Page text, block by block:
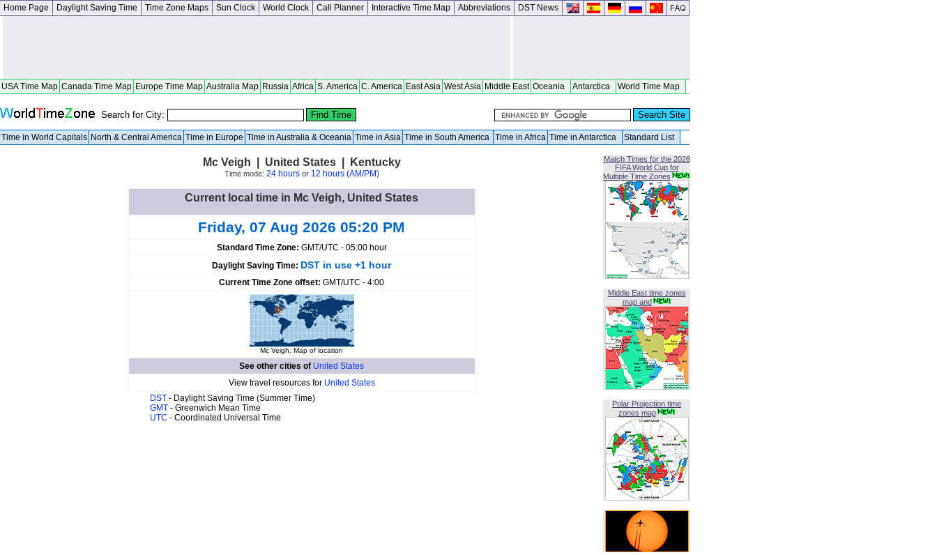
Home Page Daylight Saving Time Time Zone Maps Sun Clock World Clock Call Planner Interactive Time Map Abbreviations DST News
USA Time Map Canada Time Map Europe Time Map Australia Map Russia Africa S. America C. America East Asia West Asia Middle East Oceania Antarctica World Time Map
Search for City:
Time in World Capitals North & Central America Time in Europe Time in Australia & Oceania Time in Asia Time in South America Time in Africa Time in Antarctica Standard List
Mc Veigh | United States | Kentucky
Time mode: 24 hoursor 12 hours (AM/PM)
Current local time in Mc Veigh, United States
Friday, 07 Aug 2026 05:20 PM
Standard Time Zone: GMT/UTC - 05:00 hour
Daylight Saving Time: DST in use +1 hour
Current Time Zone offset: GMT/UTC - 4:00
Mc Veigh. Map of location
See other cities of United States
View travel resources for United States
DST - Daylight Saving Time (Summer Time)
GMT - Greenwich Mean Time
UTC - Coordinated Universal Time
Match Times for the 2026
FIFA World Cup for
Multiple Time Zones
Middle East time zones
map and
Polar Projection time
zones map